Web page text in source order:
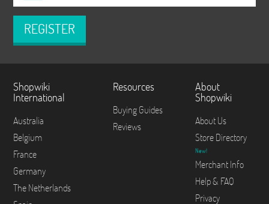
REGISTER
Shopwiki
International
Australia
Belgium
France
Germany
The Netherlands
Resources
Buying Guides
Reviews
About
Shopwiki
About Us
Store Directory
New!
Merchant Info
Help & FAQ
Privacy